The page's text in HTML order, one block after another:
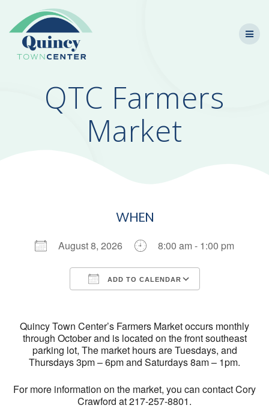
QTC Farmers
Market
WHEN
August 8, 2026 8:00 am - 1:00 pm
ADD TO CALENDAR
Quincy Town Center’s Farmers Market occurs monthly
through October and is located on the front southeast
parking lot, The market hours are Tuesdays, and
Thursdays 3pm – 6pm and Saturdays 8am – 1pm.
For more information on the market, you can contact Cory
Crawford at 217-257-8801.